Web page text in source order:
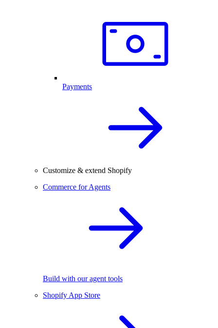
Payments
Customize & extend Shopify
Commerce for Agents
Build with our agent tools
Shopify App Store